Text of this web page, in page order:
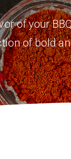
of your
of bold